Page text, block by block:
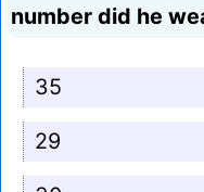
number did he
35
29